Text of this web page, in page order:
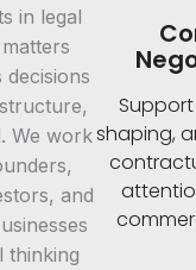
in legal
decisions
We work
and
thinking
shaping,